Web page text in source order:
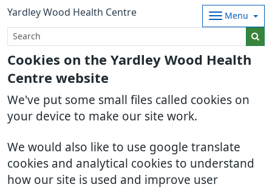
Cookies on the Yardley Wood Health
Centre website
We've put some small files called cookies on
your device to make our site work.
We would also like to use google translate
cookies and analytical cookies to understand
how our site is used and improve user
Yardley Wood Health Centre Menu